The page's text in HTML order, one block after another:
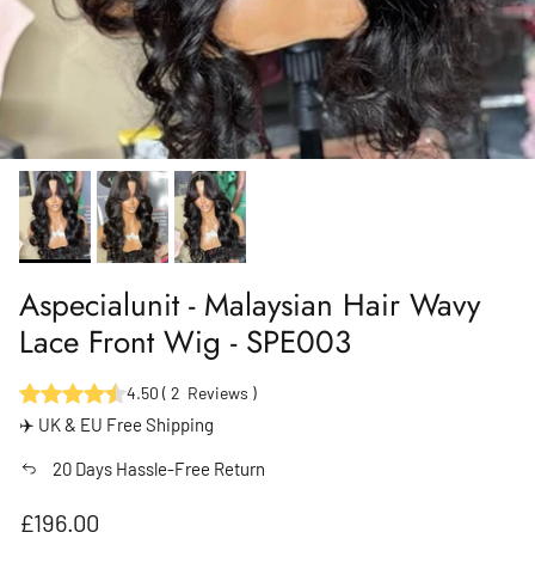
Aspecialunit - Malaysian Hair Wavy
Lace Front Wig - SPE003
4.50 ( 2 Reviews )
✈️ UK & EU Free Shipping
20 Days Hassle-Free Return
Regular price
£196.00